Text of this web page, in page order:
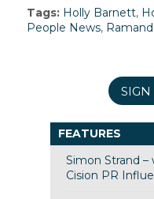
Tags: Holly Barnett,
People News,
SIGN
FEATURES
Simon Strand –
Cision PR